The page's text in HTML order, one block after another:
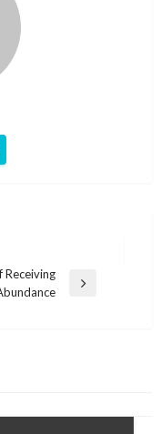
Receiving